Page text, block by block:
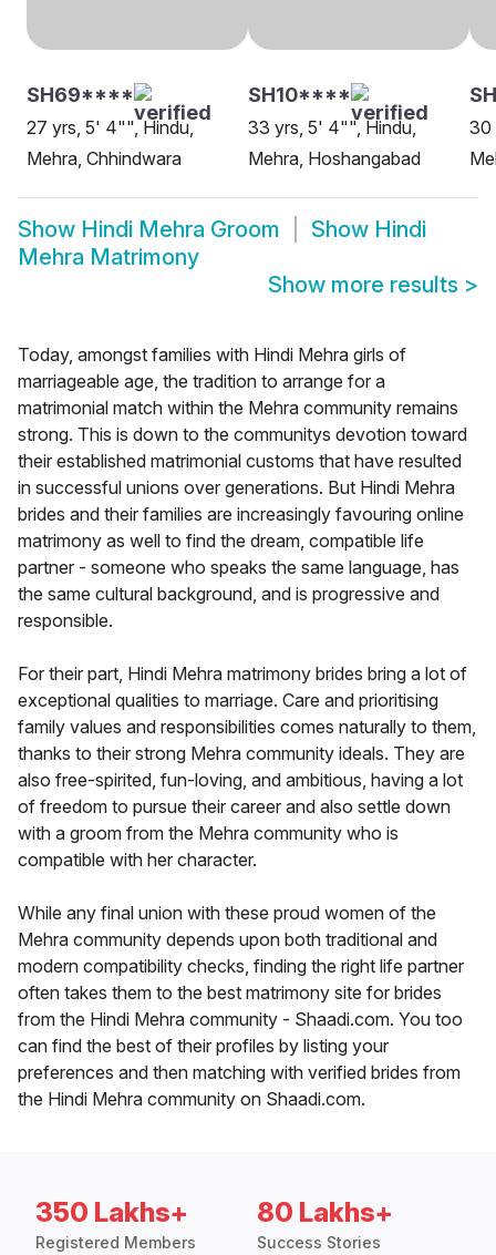
SH69****
27 yrs, 5' 4"", Hindu,
Mehra, Chhindwara
SH10****
33 yrs, 5' 4"", Hindu,
Mehra, Hoshangabad
30
Show Hindi Mehra Groom Show Hindi
Mehra Matrimony
Show more results >
Today, amongst families with Hindi Mehra girls of
marriageable age, the tradition to arrange for a
matrimonial match within the Mehra community remains
strong. This is down to the communitys devotion toward
their established matrimonial customs that have resulted
in successful unions over generations. But Hindi Mehra
brides and their families are increasingly favouring online
matrimony as well to find the dream, compatible life
partner - someone who speaks the same language, has
the same cultural background, and is progressive and
responsible.
For their part, Hindi Mehra matrimony brides bring a lot of
exceptional qualities to marriage. Care and prioritising
family values and responsibilities comes naturally to them,
thanks to their strong Mehra community ideals. They are
also free-spirited, fun-loving, and ambitious, having a lot
of freedom to pursue their career and also settle down
with a groom from the Mehra community who is
compatible with her character.
While any final union with these proud women of the
Mehra community depends upon both traditional and
modern compatibility checks, finding the right life partner
often takes them to the best matrimony site for brides
from the Hindi Mehra community - Shaadi.com. You too
can find the best of their profiles by listing your
preferences and then matching with verified brides from
the Hindi Mehra community on Shaadi.com.
350 Lakhs+
Registered Members
80 Lakhs+
Success Stories